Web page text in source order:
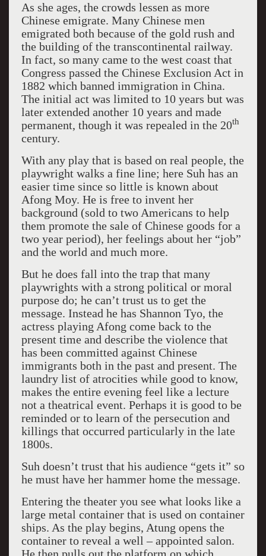
As she ages, the crowds lessen as more
Chinese emigrate. Many Chinese men
emigrated both because of the gold rush and
the building of the transcontinental railway.
In fact, so many came to the west coast that
Congress passed the Chinese Exclusion Act in
1882 which banned immigration in China.
The initial act was limited to 10 years but was
later extended another 10 years and made
permanent, though it was repealed in the 20th
century.
With any play that is based on real people, the
playwright walks a fine line; here Suh has an
easier time since so little is known about
Afong Moy. He is free to invent her
background (sold to two Americans to help
them promote the sale of Chinese goods for a
two year period), her feelings about her “job”
and the world and much more.
But he does fall into the trap that many
playwrights with a strong political or moral
purpose do; he can’t trust us to get the
message. Instead he has Shannon Tyo, the
actress playing Afong come back to the
present time and describe the violence that
has been committed against Chinese
immigrants both in the past and present. The
laundry list of atrocities while good to know,
makes the entire evening feel like a lecture
not a theatrical event. Perhaps it is good to be
reminded or to learn of the persecution and
killings that occurred particularly in the late
1800s.
Suh doesn’t trust that his audience “gets it” so
he must have her hammer home the message.
Entering the theater you see what looks like a
large metal container that is used on container
ships. As the play begins, Atung opens the
container to reveal a well – appointed salon.